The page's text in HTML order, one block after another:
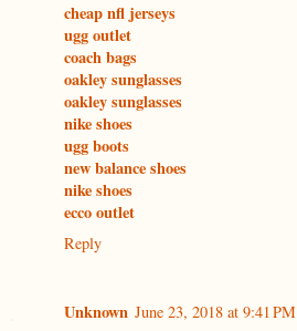
cheap nfl jerseys
ugg outlet
coach bags
oakley sunglasses
oakley sunglasses
nike shoes
ugg boots
new balance shoes
nike shoes
ecco outlet
Reply
Unknown June 23, 2018 at 9:41 PM